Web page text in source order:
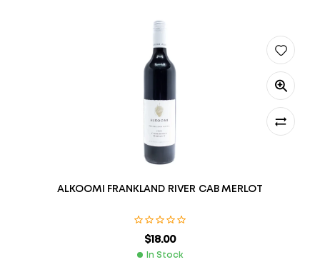
ALKOOMI FRANKLAND RIVER CAB MERLOT
$18.00
In Stock